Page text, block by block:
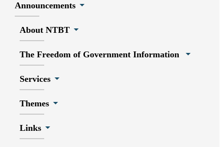
Announcements
About NTBT
The Freedom of Government Information
Services
Themes
Links